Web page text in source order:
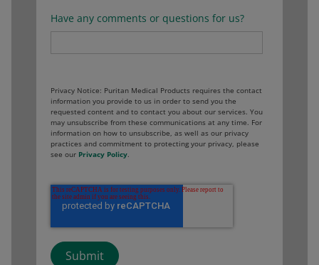
Have any comments or questions for us?
Privacy Notice: Puritan Medical Products requires the contact
information you provide to us in order to send you the
requested content and to contact you about our services. You
may unsubscribe from these communications at any time. For
information on how to unsubscribe, as well as our privacy
practices and commitment to protecting your privacy, please
see our Privacy Policy.